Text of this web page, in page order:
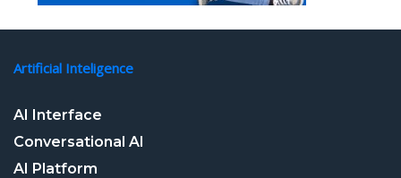
Artificial Inteligence
AI Interface
Conversational AI
AI Platform